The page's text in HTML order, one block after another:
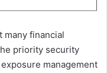
many financial
priority security
management